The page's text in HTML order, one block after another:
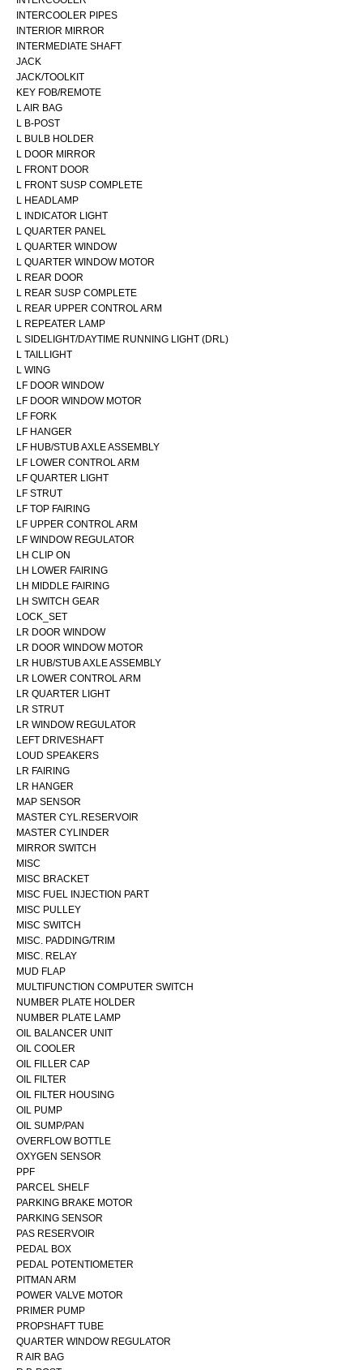
INTERCOOLER PIPES
INTERIOR MIRROR
INTERMEDIATE SHAFT
JACK
JACK/TOOLKIT
KEY FOB/REMOTE
L AIR BAG
L B-POST
L BULB HOLDER
L DOOR MIRROR
L FRONT DOOR
L FRONT SUSP COMPLETE
L HEADLAMP
L INDICATOR LIGHT
L QUARTER PANEL
L QUARTER WINDOW
L QUARTER WINDOW MOTOR
L REAR DOOR
L REAR SUSP COMPLETE
L REAR UPPER CONTROL ARM
L REPEATER LAMP
L SIDELIGHT/DAYTIME RUNNING LIGHT (DRL)
L TAILLIGHT
L WING
LF DOOR WINDOW
LF DOOR WINDOW MOTOR
LF FORK
LF HANGER
LF HUB/STUB AXLE ASSEMBLY
LF LOWER CONTROL ARM
LF QUARTER LIGHT
LF STRUT
LF TOP FAIRING
LF UPPER CONTROL ARM
LF WINDOW REGULATOR
LH CLIP ON
LH LOWER FAIRING
LH MIDDLE FAIRING
LH SWITCH GEAR
LOCK_SET
LR DOOR WINDOW
LR DOOR WINDOW MOTOR
LR HUB/STUB AXLE ASSEMBLY
LR LOWER CONTROL ARM
LR QUARTER LIGHT
LR STRUT
LR WINDOW REGULATOR
LEFT DRIVESHAFT
LOUD SPEAKERS
LR FAIRING
LR HANGER
MAP SENSOR
MASTER CYL.RESERVOIR
MASTER CYLINDER
MIRROR SWITCH
MISC
MISC BRACKET
MISC FUEL INJECTION PART
MISC PULLEY
MISC SWITCH
MISC. PADDING/TRIM
MISC. RELAY
MUD FLAP
MULTIFUNCTION COMPUTER SWITCH
NUMBER PLATE HOLDER
NUMBER PLATE LAMP
OIL BALANCER UNIT
OIL COOLER
OIL FILLER CAP
OIL FILTER
OIL FILTER HOUSING
OIL PUMP
OIL SUMP/PAN
OVERFLOW BOTTLE
OXYGEN SENSOR
PPF
PARCEL SHELF
PARKING BRAKE MOTOR
PARKING SENSOR
PAS RESERVOIR
PEDAL BOX
PEDAL POTENTIOMETER
PITMAN ARM
POWER VALVE MOTOR
PRIMER PUMP
PROPSHAFT TUBE
QUARTER WINDOW REGULATOR
R AIR BAG